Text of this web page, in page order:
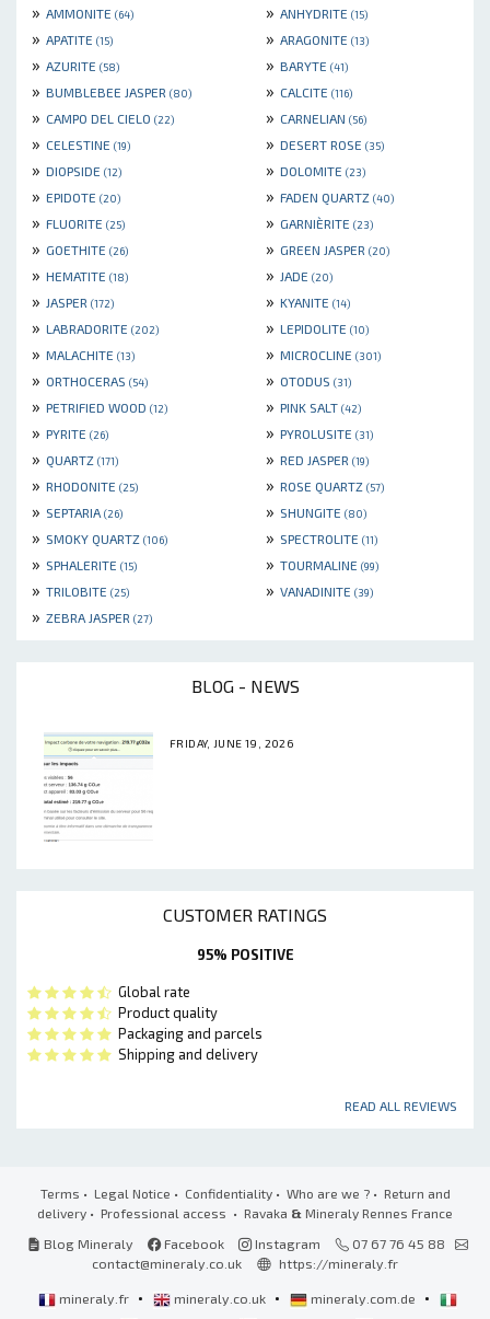
» AMMONITE (64) » ANHYDRITE (15)
» APATITE (15) » ARAGONITE (13)
» AZURITE (58) » BARYTE (41)
» BUMBLEBEE JASPER (80) » CALCITE (116)
» CAMPO DEL CIELO (22) » CARNELIAN (56)
» CELESTINE (19) » DESERT ROSE (35)
» DIOPSIDE (12) » DOLOMITE (23)
» EPIDOTE (20) » FADEN QUARTZ (40)
» FLUORITE (25) » GARNIÈRITE (23)
» GOETHITE (26) » GREEN JASPER (20)
» HEMATITE (18) » JADE (20)
» JASPER (172) » KYANITE (14)
» LABRADORITE (202) » LEPIDOLITE (10)
» MALACHITE (13) » MICROCLINE (301)
» ORTHOCERAS (54) » OTODUS (31)
» PETRIFIED WOOD (12) » PINK SALT (42)
» PYRITE (26) » PYROLUSITE (31)
» QUARTZ (171) » RED JASPER (19)
» RHODONITE (25) » ROSE QUARTZ (57)
» SEPTARIA (26) » SHUNGITE (80)
» SMOKY QUARTZ (106) » SPECTROLITE (11)
» SPHALERITE (15) » TOURMALINE (99)
» TRILOBITE (25) » VANADINITE (39)
» ZEBRA JASPER (27)
BLOG - NEWS
FRIDAY, JUNE 19, 2026
CUSTOMER RATINGS
95% POSITIVE
Global rate
Product quality
Packaging and parcels
Shipping and delivery
READ ALL REVIEWS
Terms • Legal Notice • Confidentiality• Who are we ?• Return and
delivery • Professional access • Ravaka & Mineraly Rennes France
Blog Mineraly
Facebook Instagram
07 67 76 45 88
contact@mineraly.co.uk
https://mineraly.fr
mineraly.fr • mineraly.co.uk • mineraly.com.de •